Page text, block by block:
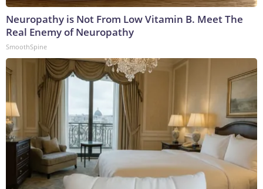
Neuropathy is Not From Low Vitamin B. Meet The
Real Enemy of Neuropathy
SmoothSpine